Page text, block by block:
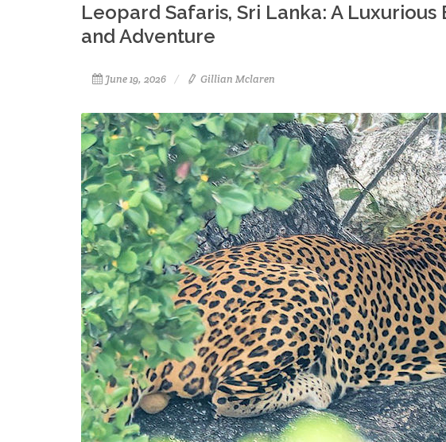
Leopard Safaris, Sri Lanka: A
and Adventure
June 19, 2026 Gillian Mclaren